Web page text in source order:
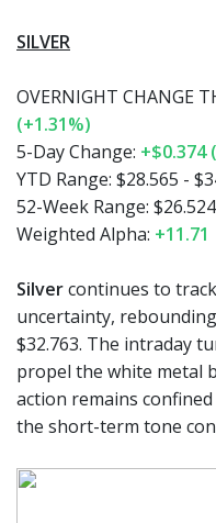
SILVER
OVERNIGHT CHANGE
(+1.31%)
5-Day Change: +$0.374
YTD Range: $28.565 -
52-Week Range:
Weighted Alpha: +11.71
Silvercontinues to
uncertainty,
$32.763. The intraday
propel the white metal
action remains
the short-term tone